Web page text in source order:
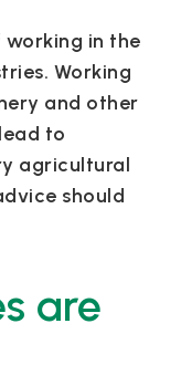
working in the
Working
and other
to
agricultural
should
are